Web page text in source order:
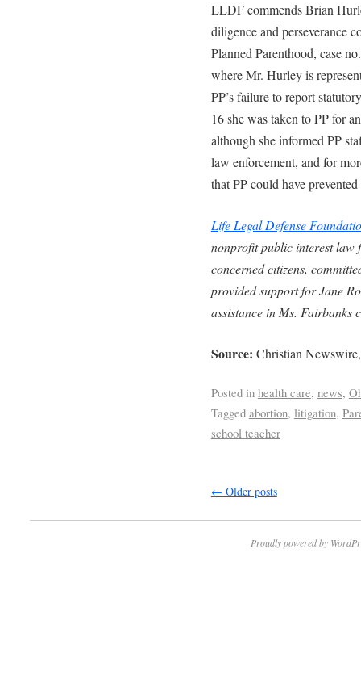
LLDF commends Brian
diligence and perseverance
Planned Parenthood, case
where Mr. Hurley is
PP’s failure to report
16 she was taken to PP for
although she informed PP
law enforcement, and for
that PP could have
Life Legal Defense
nonprofit public interest law
concerned citizens,
provided support for Jane
assistance in Ms. Fairbanks
Source: Christian
Posted in health care, news,
Tagged abortion, litigation,
school teacher
← Older posts
Proudly powered by